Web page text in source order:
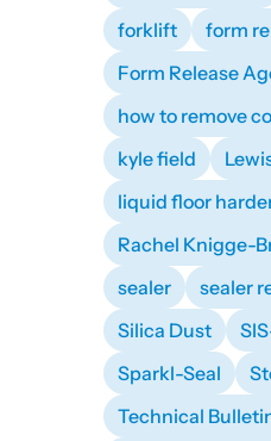
forklift
form
Form Release
how to remove
kyle field
liquid floor
Rachel Knigge-
sealer
sealer
Silica Dust
Sparkl-Seal
Technical